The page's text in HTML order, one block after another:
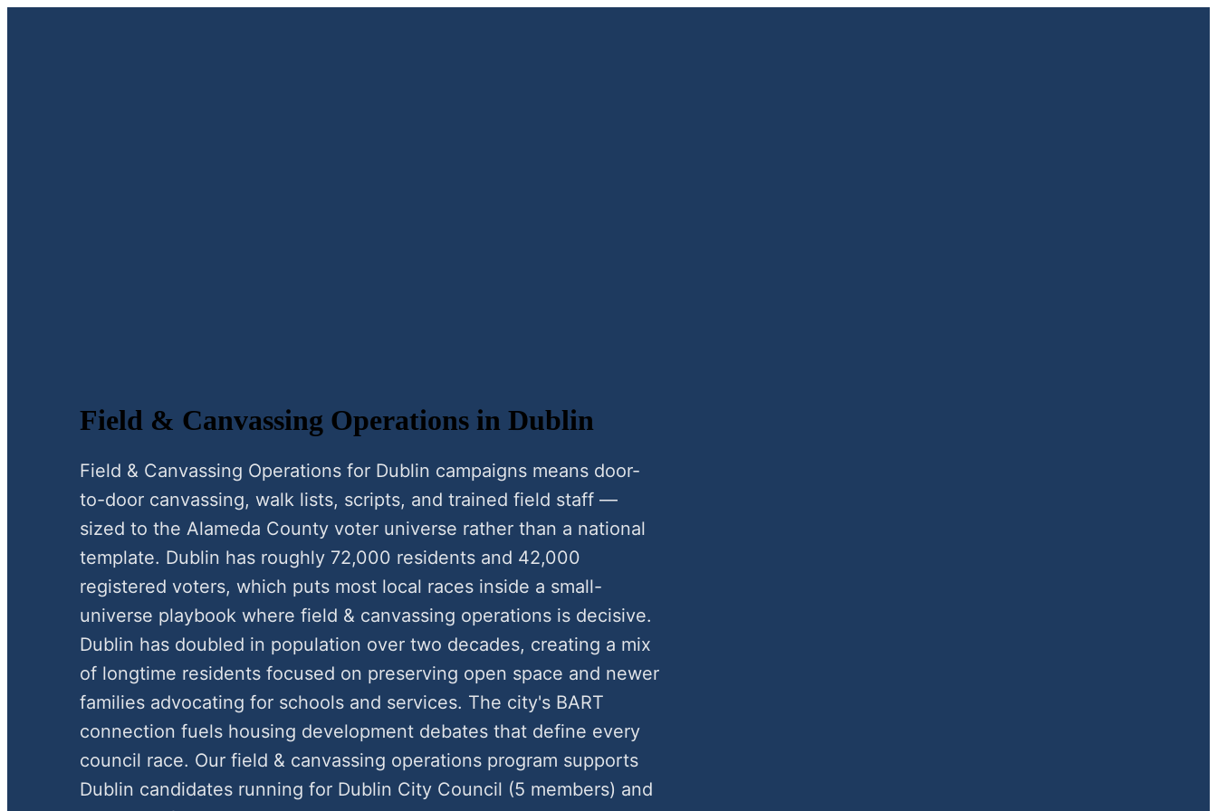
Field & Canvassing Operations in Dublin
Field & Canvassing Operations for Dublin campaigns means door-
to-door canvassing, walk lists, scripts, and trained field staff —
sized to the Alameda County voter universe rather than a national
template. Dublin has roughly 72,000 residents and 42,000
registered voters, which puts most local races inside a small-
universe playbook where field & canvassing operations is decisive.
Dublin has doubled in population over two decades, creating a mix
of longtime residents focused on preserving open space and newer
families advocating for schools and services. The city's BART
connection fuels housing development debates that define every
council race. Our field & canvassing operations program supports
Dublin candidates running for Dublin City Council (5 members) and